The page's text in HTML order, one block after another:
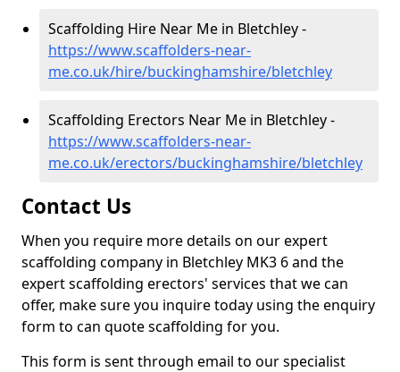
Scaffolding Hire Near Me in Bletchley -
https://www.scaffolders-near-
me.co.uk/hire/buckinghamshire/bletchley
Scaffolding Erectors Near Me in Bletchley -
https://www.scaffolders-near-
me.co.uk/erectors/buckinghamshire/bletchley
Contact Us
When you require more details on our expert
scaffolding company in Bletchley MK3 6 and the
expert scaffolding erectors' services that we can
offer, make sure you inquire today using the enquiry
form to can quote scaffolding for you.
This form is sent through email to our specialist